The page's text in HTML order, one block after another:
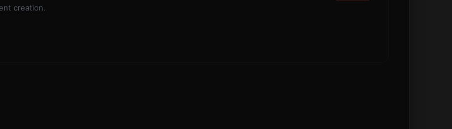
creation.